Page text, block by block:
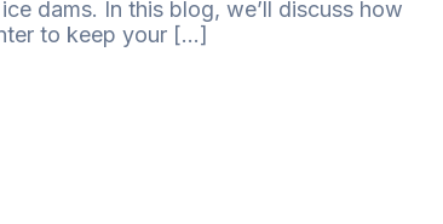
dams. In this blog, we’ll discuss how
to keep your […]